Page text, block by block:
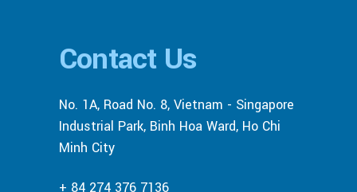
Contact Us
No. 1A, Road No. 8, Vietnam - Singapore
Industrial Park, Binh Hoa Ward, Ho Chi
Minh City
+ 84 274 376 7136